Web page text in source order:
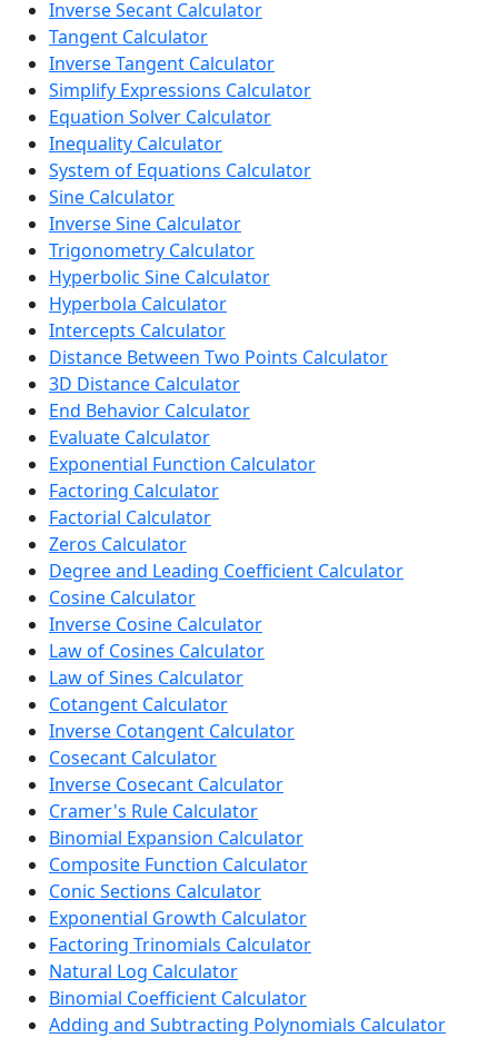
Inverse Secant Calculator
Tangent Calculator
Inverse Tangent Calculator
Simplify Expressions Calculator
Equation Solver Calculator
Inequality Calculator
System of Equations Calculator
Sine Calculator
Inverse Sine Calculator
Trigonometry Calculator
Hyperbolic Sine Calculator
Hyperbola Calculator
Intercepts Calculator
Distance Between Two Points Calculator
3D Distance Calculator
End Behavior Calculator
Evaluate Calculator
Exponential Function Calculator
Factoring Calculator
Factorial Calculator
Zeros Calculator
Degree and Leading Coefficient Calculator
Cosine Calculator
Inverse Cosine Calculator
Law of Cosines Calculator
Law of Sines Calculator
Cotangent Calculator
Inverse Cotangent Calculator
Cosecant Calculator
Inverse Cosecant Calculator
Cramer's Rule Calculator
Binomial Expansion Calculator
Composite Function Calculator
Conic Sections Calculator
Exponential Growth Calculator
Factoring Trinomials Calculator
Natural Log Calculator
Binomial Coefficient Calculator
Adding and Subtracting Polynomials Calculator